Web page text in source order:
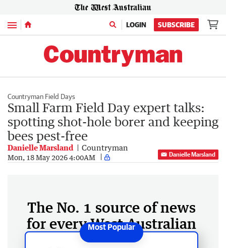
Menu LOGIN SUBSCRIBE
Countryman Field Days
Small Farm Field Day expert talks:
spotting shot-hole borer and keeping
bees pest-free
Danielle Marsland Countryman
Mon, 18 May 2026 4:00AM Danielle Marsland
The No. 1 source of news
for every West Australian